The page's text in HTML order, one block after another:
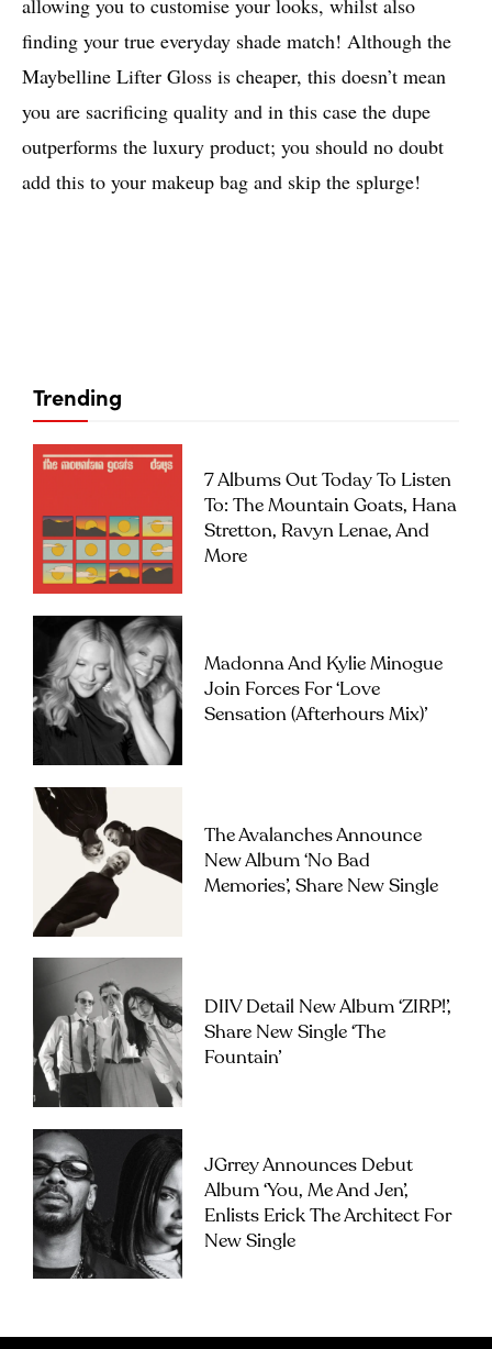
allowing you to customise your looks, whilst also
finding your true everyday shade match! Although the
Maybelline Lifter Gloss is cheaper, this doesn’t mean
you are sacrificing quality and in this case the dupe
outperforms the luxury product; you should no doubt
add this to your makeup bag and skip the splurge!
Trending
7 Albums Out Today To Listen
To: The Mountain Goats, Hana
Stretton, Ravyn Lenae, And
More
Madonna And Kylie Minogue
Join Forces For ‘Love
Sensation (Afterhours Mix)’
The Avalanches Announce
New Album ‘No Bad
Memories’, Share New Single
DIIV Detail New Album ‘ZIRP!’,
Share New Single ‘The
Fountain’
JGrrey Announces Debut
Album ‘you, Me And Jen’,
Enlists Erick The Architect For
New Single